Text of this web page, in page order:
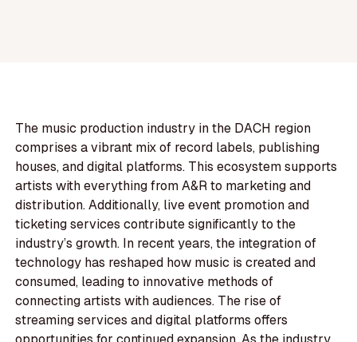
The music production industry in the DACH region
comprises a vibrant mix of record labels, publishing
houses, and digital platforms. This ecosystem supports
artists with everything from A&R to marketing and
distribution. Additionally, live event promotion and
ticketing services contribute significantly to the
industry’s growth. In recent years, the integration of
technology has reshaped how music is created and
consumed, leading to innovative methods of
connecting artists with audiences. The rise of
streaming services and digital platforms offers